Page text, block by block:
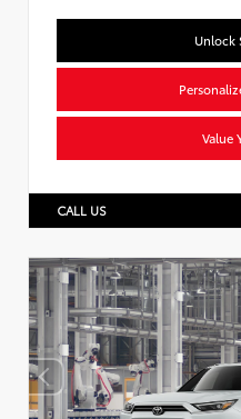
Unlock
Value
CALL US